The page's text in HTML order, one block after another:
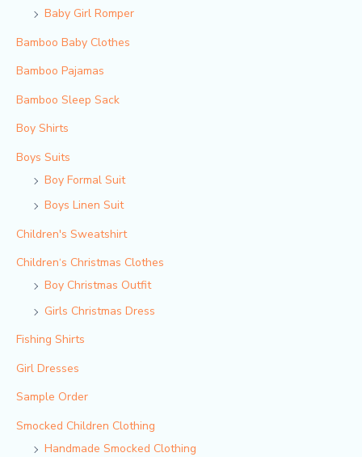
Baby Girl Romper
Bamboo Baby Clothes
Bamboo Pajamas
Bamboo Sleep Sack
Boy Shirts
Boys Suits
Boy Formal Suit
Boys Linen Suit
Children's Sweatshirt
Children‘s Christmas Clothes
Boy Christmas Outfit​
Girls Christmas Dress
Fishing Shirts
Girl Dresses
Sample Order
Smocked Children Clothing
Handmade Smocked Clothing